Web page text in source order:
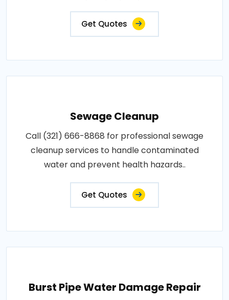
Get Quotes
Sewage Cleanup
Call (321) 666-8868 for professional sewage
cleanup services to handle contaminated
water and prevent health hazards..
Get Quotes
Burst Pipe Water Damage Repair